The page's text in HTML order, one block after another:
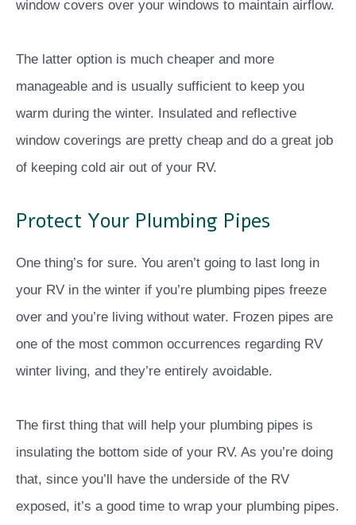
window covers over your windows to maintain airflow.
The latter option is much cheaper and more
manageable and is usually sufficient to keep you
warm during the winter. Insulated and reflective
window coverings are pretty cheap and do a great job
of keeping cold air out of your RV.
Protect Your Plumbing Pipes
One thing’s for sure. You aren’t going to last long in
your RV in the winter if you’re plumbing pipes freeze
over and you’re living without water. Frozen pipes are
one of the most common occurrences regarding RV
winter living, and they’re entirely avoidable.
The first thing that will help your plumbing pipes is
insulating the bottom side of your RV. As you’re doing
that, since you’ll have the underside of the RV
exposed, it’s a good time to wrap your plumbing pipes.